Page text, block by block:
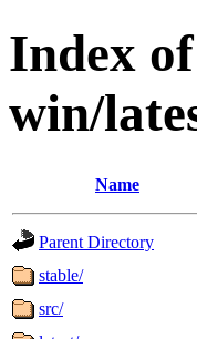
Index
win/
Name
Parent Directory
stable/
src/